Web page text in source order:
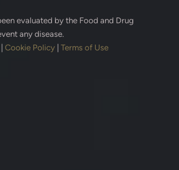
evaluated by the Food and Drug
any disease.
Cookie Policy Terms of Use